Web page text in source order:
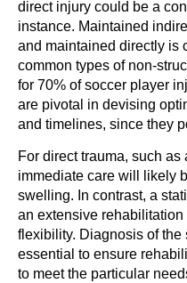
direct injury could be a
instance. Maintained
and maintained directly is
common types of non-
for 70% of soccer player
are pivotal in devising
and timelines, since they
For direct trauma, such
immediate care will likely
swelling. In contrast, a
an extensive
flexibility. Diagnosis of
essential to ensure
to meet the particular